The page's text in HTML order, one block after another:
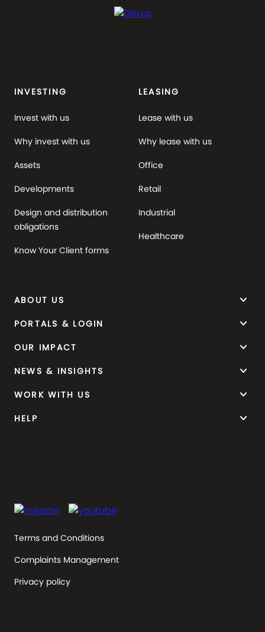
INVESTING
Invest with us
Why invest with us
Assets
Developments
Design and distribution
obligations
Know Your Client forms
LEASING
Lease with us
Why lease with us
Office
Retail
Industrial
Healthcare
ABOUT US keyboard_arrow_down
PORTALS & LOGIN keyboard_arrow_down
OUR IMPACT keyboard_arrow_down
NEWS & INSIGHTS keyboard_arrow_down
WORK WITH US keyboard_arrow_down
HELP keyboard_arrow_down
Terms and Conditions
Complaints Management
Privacy policy